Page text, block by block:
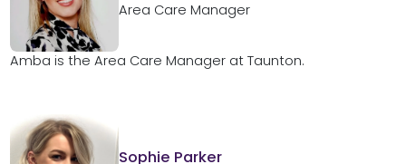
Area Care Manager
Amba is the Area Care Manager at Taunton.
Sophie Parker